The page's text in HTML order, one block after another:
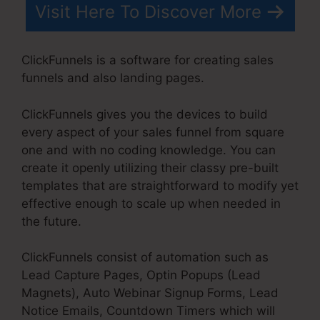
Visit Here To Discover More
ClickFunnels is a software for creating sales
funnels and also landing pages.
ClickFunnels gives you the devices to build
every aspect of your sales funnel from square
one and with no coding knowledge. You can
create it openly utilizing their classy pre-built
templates that are straightforward to modify yet
effective enough to scale up when needed in
the future.
ClickFunnels consist of automation such as
Lead Capture Pages, Optin Popups (Lead
Magnets), Auto Webinar Signup Forms, Lead
Notice Emails, Countdown Timers which will